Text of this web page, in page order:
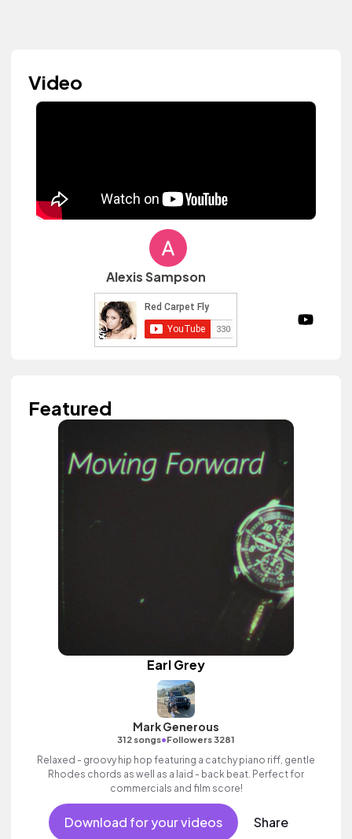
Video
Alexis Sampson
Featured
Earl Grey
Mark Generous
312 songs•Followers 3281
Relaxed - groovy hip hop featuring a catchy piano riff, gentle
Rhodes chords as well as a laid - back beat. Perfect for
commercials and film score!
Download for your videos Share